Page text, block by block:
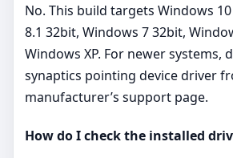
No. This build targets Windows
8.1 32bit, Windows 7 32bit,
Windows XP. For newer systems,
synaptics pointing device driver
manufacturer’s support page.
How do I check the installed